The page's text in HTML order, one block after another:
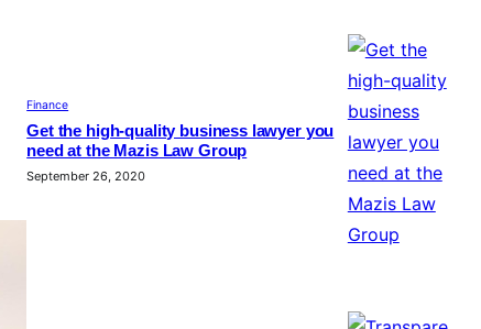
Finance
Get the high-quality business lawyer you
need at the Mazis Law Group
September 26, 2020